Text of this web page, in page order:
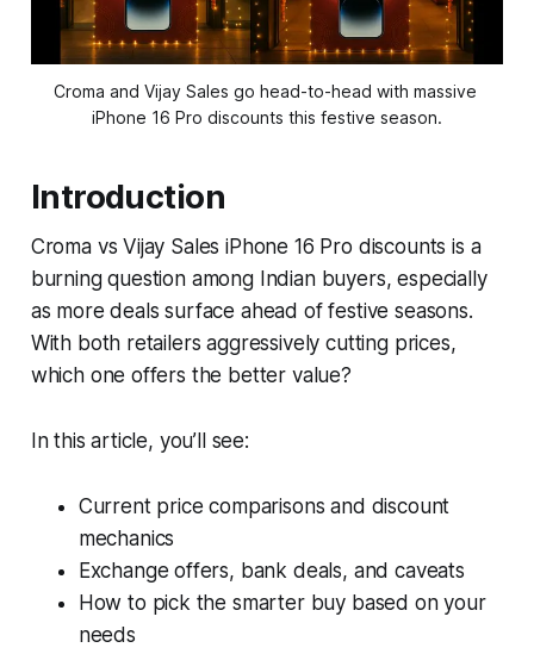
Croma and Vijay Sales go head-to-head with massive
iPhone 16 Pro discounts this festive season.
Introduction
Croma vs Vijay Sales iPhone 16 Pro discounts is a
burning question among Indian buyers, especially
as more deals surface ahead of festive seasons.
With both retailers aggressively cutting prices,
which one offers the better value?
In this article, you’ll see:
Current price comparisons and discount
mechanics
Exchange offers, bank deals, and caveats
How to pick the smarter buy based on your
needs